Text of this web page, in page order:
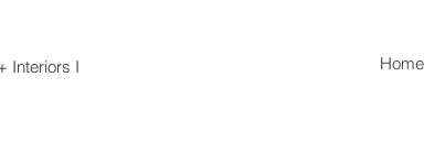
Interiors I Home